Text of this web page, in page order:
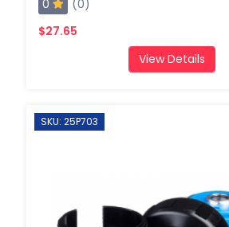
0
(0)
$27.65
View Details
SKU: 25P703